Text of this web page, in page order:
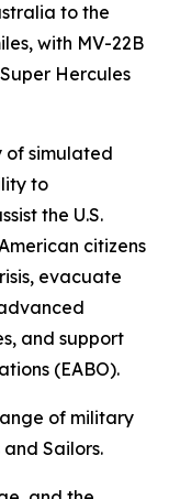
to the
with MV-22B
Hercules
of simulated
to
the U.S.
citizens
evacuate
and support
(EABO).
of military
Sailors.